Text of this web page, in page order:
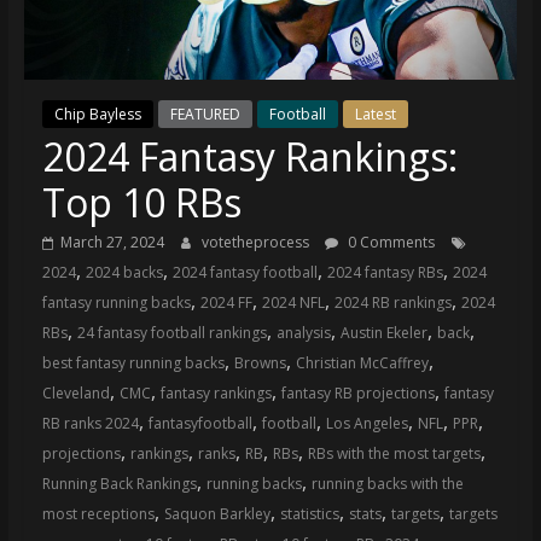
source
the
latest
Philadelphia
76ers
and
statistics,
analysis,
highlights,
and
Chip Bayless FEATURED Football Latest
2024 Fantasy Rankings:
Top 10 RBs
March 27, 2024 votetheprocess
0 Comments
2024, 2024 backs, 2024 fantasy football, 2024 fantasy RBs, 2024
fantasy running backs, 2024 FF, 2024 NFL, 2024 RB rankings, 2024
RBs, 24 fantasy football rankings, analysis, Austin Ekeler, back,
best fantasy running backs, Browns, Christian McCaffrey,
Cleveland, CMC, fantasy rankings, fantasy RB projections, fantasy
RB ranks 2024, fantasyfootball, football, Los Angeles, NFL, PPR,
projections, rankings, ranks, RB, RBs, RBs with the most targets,
Running Back Rankings, running backs, running backs with the
most receptions, Saquon Barkley, statistics, stats, targets, targets